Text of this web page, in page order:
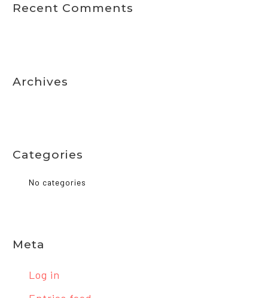
Recent Comments
Archives
Categories
No categories
Meta
Log in